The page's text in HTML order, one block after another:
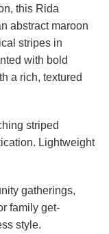
this Rida
abstract maroon
stripes in
with bold
a rich, textured
striped
Lightweight
gatherings,
family get-
style.